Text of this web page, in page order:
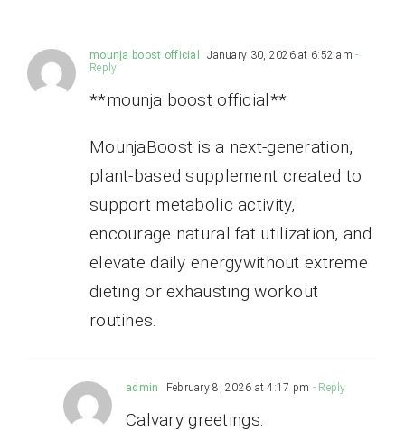
mounja boost official January 30, 2026 at 6:52 am -
Reply
**mounja boost official**
MounjaBoost is a next-generation,
plant-based supplement created to
support metabolic activity,
encourage natural fat utilization, and
elevate daily energywithout extreme
dieting or exhausting workout
routines.
admin February 8, 2026 at 4:17 pm - Reply
Calvary greetings.